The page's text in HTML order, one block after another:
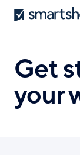
Skip
to
Smartsheet
Get
your